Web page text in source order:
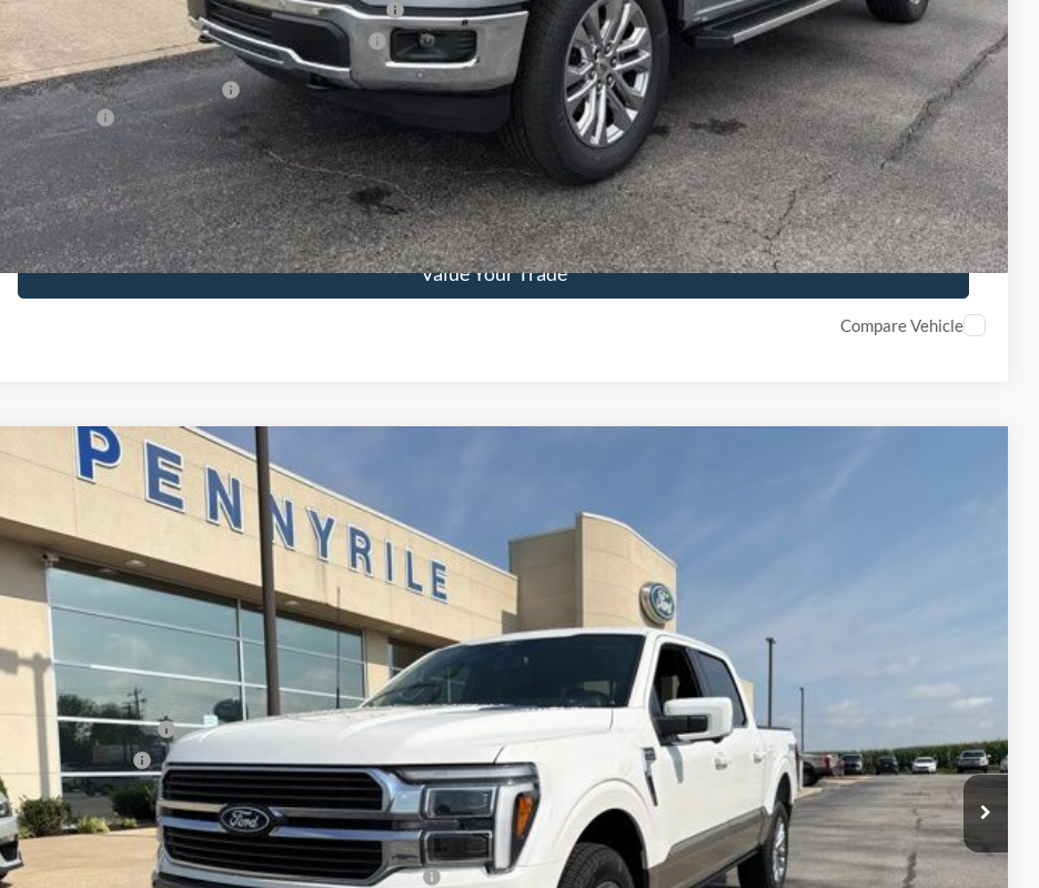
2026 First Responder Recognition Exclusive Cash Reward
2026 Farm Bureau Recognition Exclusive Cash Reward
$500
90 Day Deferred APR Financing
0% for 38 mo.
RCL Factors
4.34% for 48 mo.
See Vehicle Details
Value Your Trade
Compare Vehicle
2026 Ford F-150 King Ranch
VIN:1FTFW6L83TFB28019 Stock: 3361Model:W6L
In Stock
$6,626
MSRP:
Documentation Fee
INTERNET PRICE
$75,489
Retail Customer Cash
Mega Bonus Cash
-$500
Final Price
$73,989
Add. Available Ford Offers:
2026 College Student Recognition Exclusive Cash Reward Pgm.